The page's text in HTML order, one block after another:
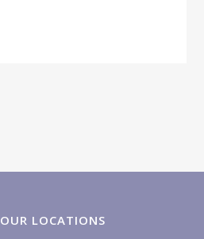
OUR LOCATIONS